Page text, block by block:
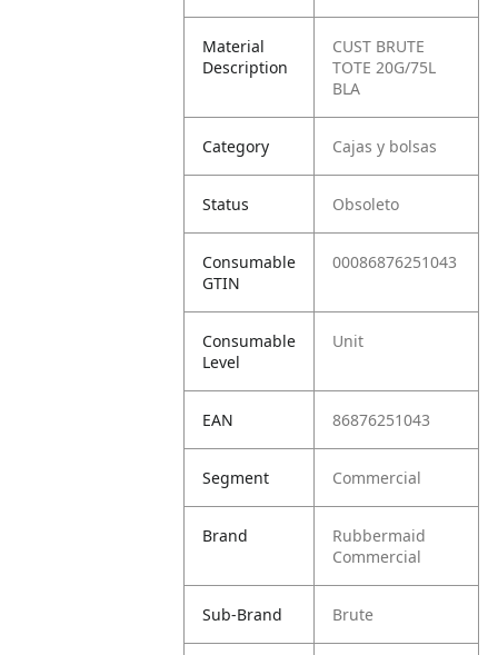
Material
Description
CUST BRUTE
TOTE 20G/75L
BLA
Category Cajas y bolsas
Status Obsoleto
Consumable
GTIN
00086876251043
Consumable
Level
Unit
EAN 86876251043
Segment Commercial
Brand
Rubbermaid
Commercial
Sub-Brand Brute